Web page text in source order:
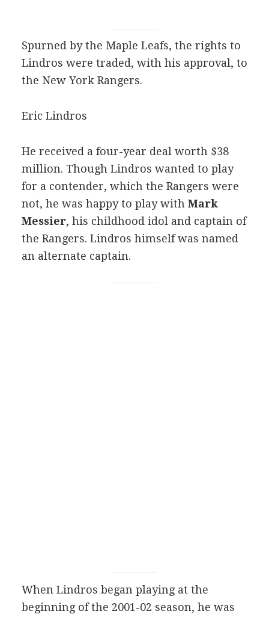
Spurned by the Maple Leafs, the rights to
Lindros were traded, with his approval, to
the New York Rangers.
Eric Lindros
He received a four-year deal worth $38
million. Though Lindros wanted to play
for a contender, which the Rangers were
not, he was happy to play with Mark
Messier, his childhood idol and captain of
the Rangers. Lindros himself was named
an alternate captain.
When Lindros began playing at the
beginning of the 2001-02 season, he was